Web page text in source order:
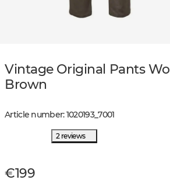
Vintage Original Pants
Brown
Article number:1020193_7001
2 reviews
€199